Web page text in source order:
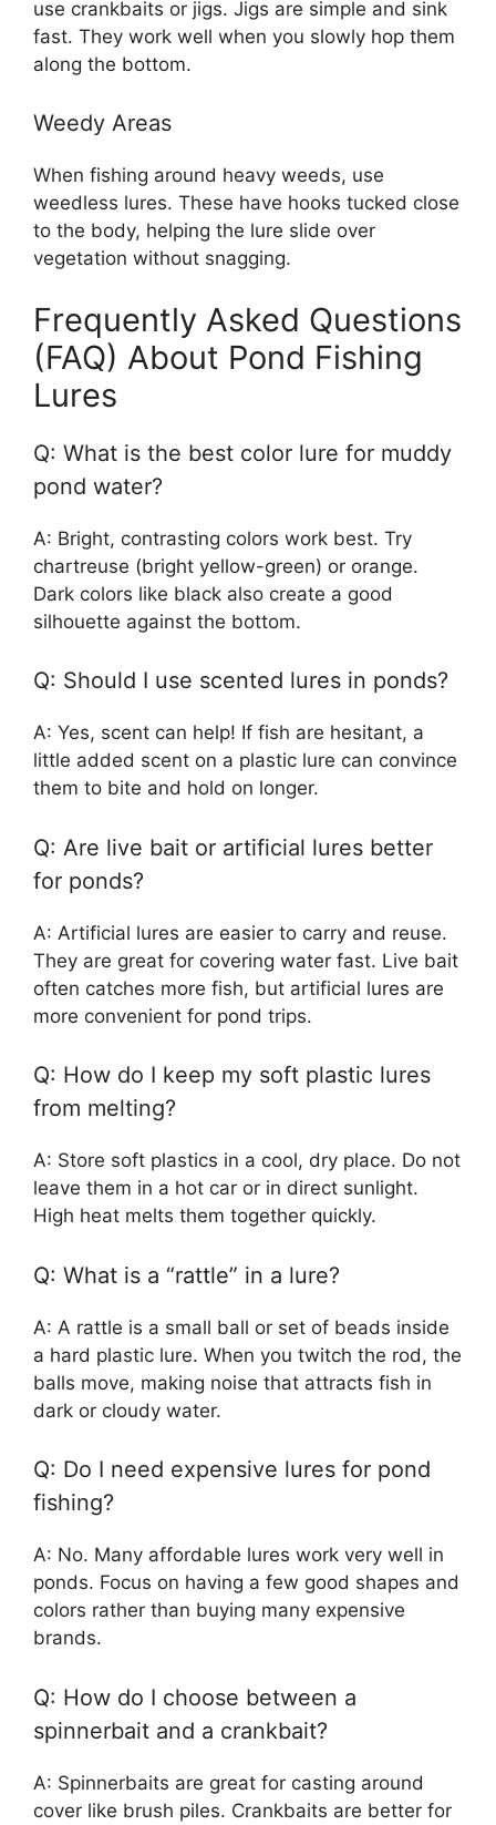
use crankbaits or jigs. Jigs are simple and sink
fast. They work well when you slowly hop them
along the bottom.
Weedy Areas
When fishing around heavy weeds, use
weedless lures. These have hooks tucked close
to the body, helping the lure slide over
vegetation without snagging.
Frequently Asked Questions
(FAQ) About Pond Fishing
Lures
Q: What is the best color lure for muddy
pond water?
A: Bright, contrasting colors work best. Try
chartreuse (bright yellow-green) or orange.
Dark colors like black also create a good
silhouette against the bottom.
Q: Should I use scented lures in ponds?
A: Yes, scent can help! If fish are hesitant, a
little added scent on a plastic lure can convince
them to bite and hold on longer.
Q: Are live bait or artificial lures better
for ponds?
A: Artificial lures are easier to carry and reuse.
They are great for covering water fast. Live bait
often catches more fish, but artificial lures are
more convenient for pond trips.
Q: How do I keep my soft plastic lures
from melting?
A: Store soft plastics in a cool, dry place. Do not
leave them in a hot car or in direct sunlight.
High heat melts them together quickly.
Q: What is a “rattle” in a lure?
A: A rattle is a small ball or set of beads inside
a hard plastic lure. When you twitch the rod, the
balls move, making noise that attracts fish in
dark or cloudy water.
Q: Do I need expensive lures for pond
fishing?
A: No. Many affordable lures work very well in
ponds. Focus on having a few good shapes and
colors rather than buying many expensive
brands.
Q: How do I choose between a
spinnerbait and a crankbait?
A: Spinnerbaits are great for casting around
cover like brush piles. Crankbaits are better for